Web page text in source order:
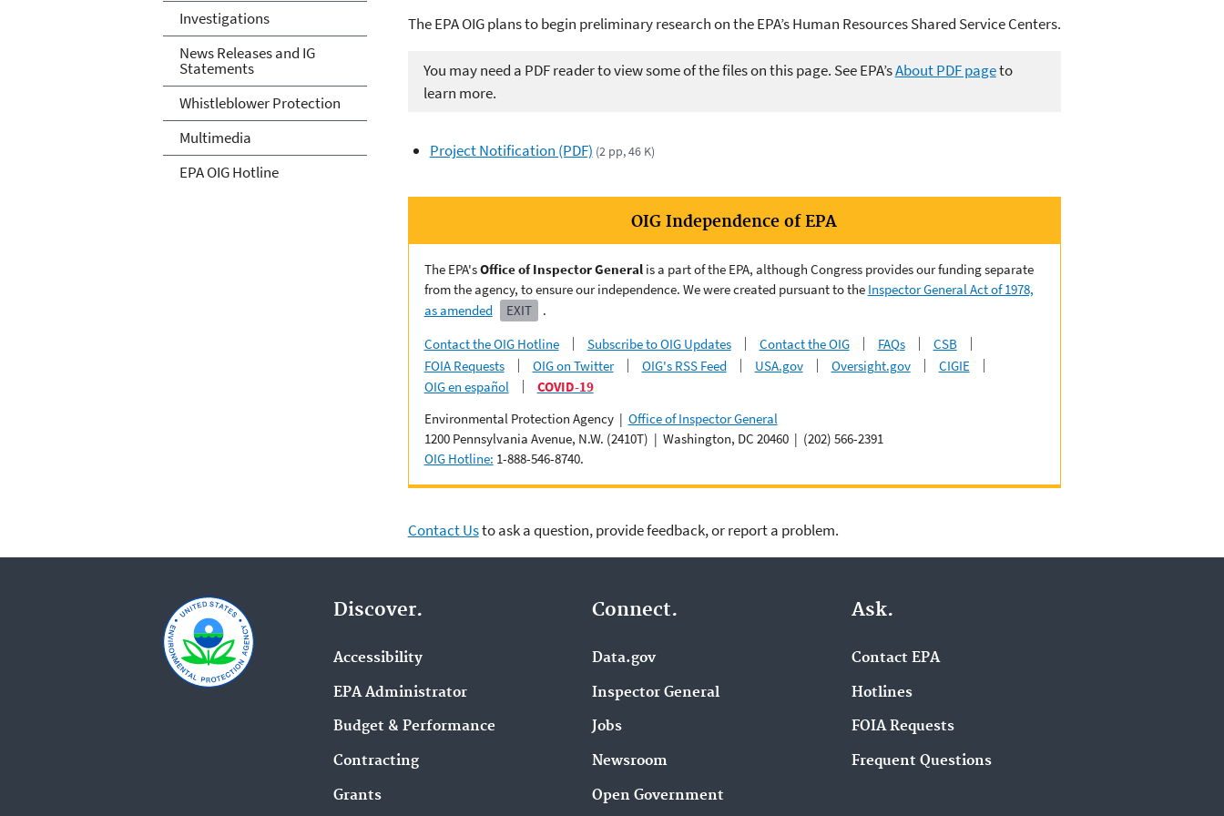
The EPA OIG plans to begin preliminary research on the EPA’s Human Resources Shared Service Centers.
You may need a PDF reader to view some of the files on this page. See EPA’sAbout PDF pageto
learn more.
Project Notification (PDF) (2 pp, 46 K)
OIG Independence of EPA
The EPA'sOffice of Inspector Generalis a part of the EPA, although Congress provides our funding separate
from the agency, to ensure our independence. We were created pursuant to the Inspector General Act of 1978,
as amended
EXIT
.
Contact the OIG Hotline
Subscribe to OIG Updates Contact the OIG FAQs
CSB
FOIA Requests
OIG on Twitter OIG's RSS Feed USA.gov Oversight.gov
CIGIE
OIG en español
COVID-19
Environmental Protection Agency | Office of Inspector General
1200 Pennsylvania Avenue, N.W. (2410T) | Washington, DC 20460 | (202) 566-2391
OIG Hotline: 1-888-546-8740.
Contact Usto ask a question, provide feedback, or report a problem.
Investigations
News Releases and IG
Statements
Whistleblower Protection
Multimedia
EPA OIG Hotline
Discover.
Accessibility
EPA Administrator
Budget & Performance
Contracting
Grants
Connect.
Data.gov
Inspector General
Jobs
Newsroom
Open Government
Ask.
Contact EPA
Hotlines
FOIA Requests
Frequent Questions